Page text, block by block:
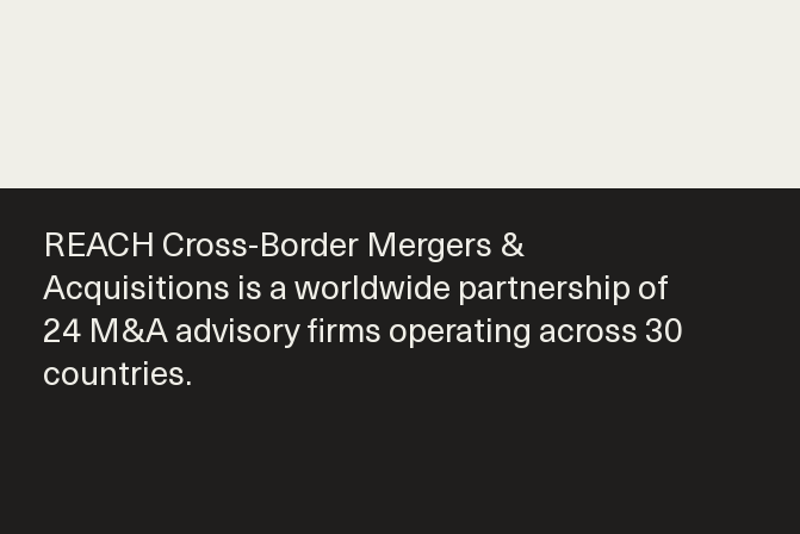
REACH Cross-Border Mergers &
Acquisitions is a worldwide partnership of
24 M&A advisory firms operating across 30
countries.